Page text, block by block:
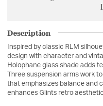
Description
Inspired by classic RLM
design with character and
Holophane glass shade adds
Three suspension arms work
that emphasizes balance and
enhances Glints retro